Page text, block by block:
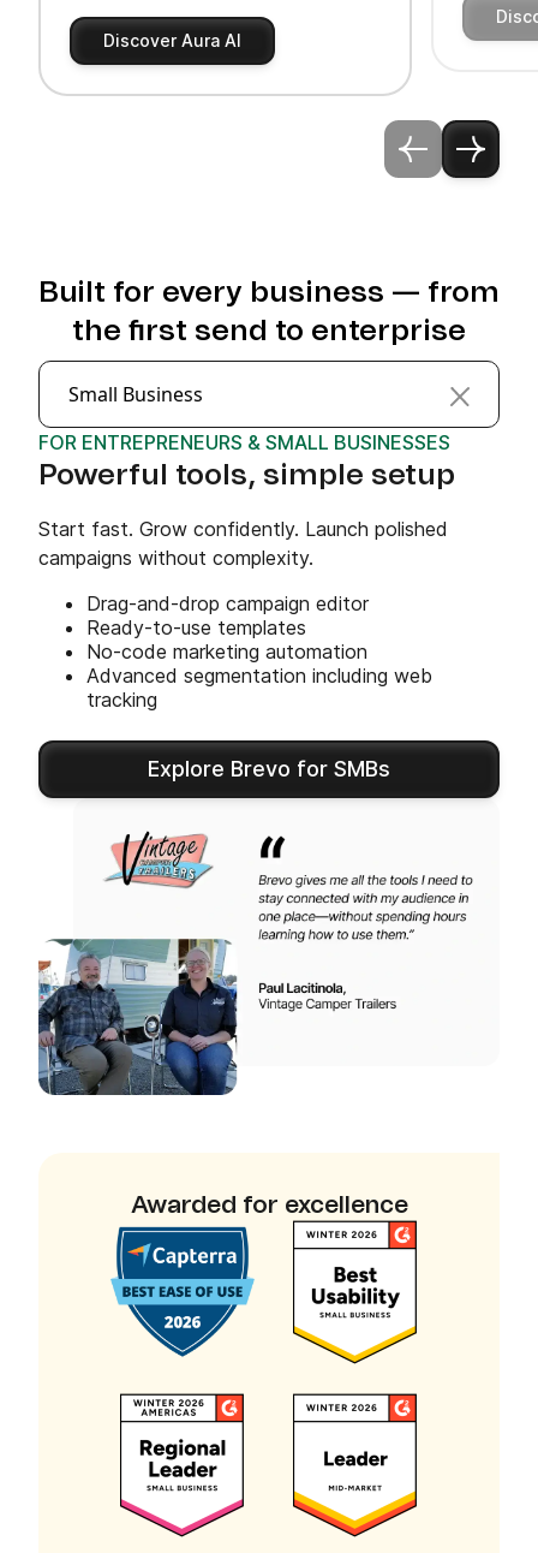
Discover Aura AI
Built for every business — from
the first send to enterprise
Small Business
FOR ENTREPRENEURS & SMALL BUSINESSES
Powerful tools, simple setup
Start fast. Grow confidently. Launch polished
campaigns without complexity.
Drag-and-drop campaign editor
Ready-to-use templates
No-code marketing automation
Advanced segmentation including web
tracking
Explore Brevo for SMBs
Awarded for excellence